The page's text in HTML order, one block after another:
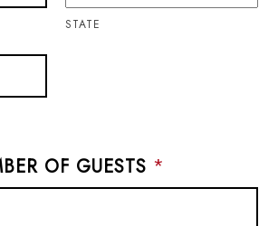
STATE
OF GUESTS *